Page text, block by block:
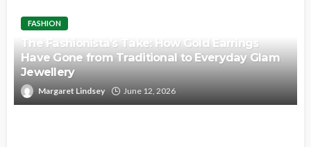
FASHION
The Fashionista’s Take: How Gold Earrings
Have Gone from Traditional to Everyday Glam
Jewellery
Margaret Lindsey June 12, 2026